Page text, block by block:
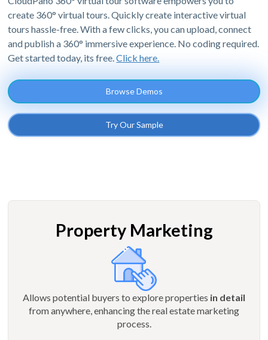
create 360° virtual tours. Quickly create interactive virtual
tours hassle-free. With a few clicks, you can upload, connect
and publish a 360° immersive experience. No coding required.
Get started today, its free.Click here.
Browse Demos
Try Our Sample
Property Marketing
Allows potential buyers to explore properties in detail
from anywhere, enhancing the real estate marketing
process.